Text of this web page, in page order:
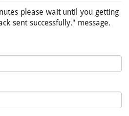
please wait until you getting
sent successfully." message.